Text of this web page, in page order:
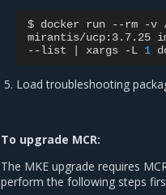
$ docker run --rm -v
mirantis/ucp:3.7.25
--list
xargs -L 1
Load troubleshooting
To upgrade MCR:
The MKE upgrade requires
perform the following steps